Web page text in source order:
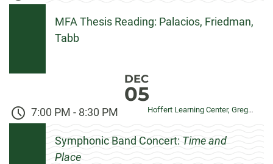
MFA Thesis Reading: Palacios, Friedman,
Tabb
DEC
05
7:00 PM - 8:30 PM Hoffert Learning Center, Gregory Allicar Museum of Art
Symphonic Band Concert: Time and
Place